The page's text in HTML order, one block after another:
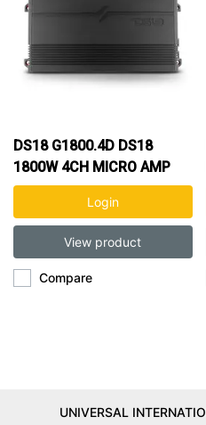
DS18 G1800.4D DS18
1800W 4CH MICRO AMP
Login
View product
Compare
UNIVERSAL